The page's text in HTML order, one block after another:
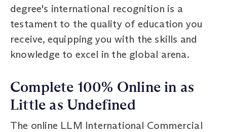
degree's international recognition is a
testament to the quality of education you
receive, equipping you with the skills and
knowledge to excel in the global arena.
Complete 100% Online in as
Little as Undefined
The online LLM International Commercial